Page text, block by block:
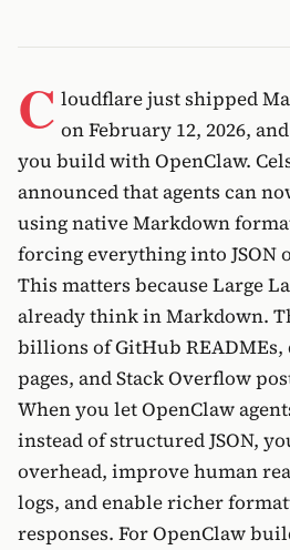
C loudflare just shipped
on February 12, 2026,
you build with OpenClaw.
announced that agents can
using native Markdown
forcing everything into JSON
This matters because Large
already think in Markdown.
billions of GitHub
pages, and Stack Overflow
When you let OpenClaw
instead of structured JSON,
overhead, improve human
logs, and enable richer
responses. For OpenClaw